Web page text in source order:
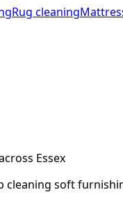
Rug cleaning
Essex
soft